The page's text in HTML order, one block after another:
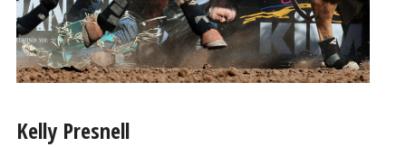
Kelly Presnell